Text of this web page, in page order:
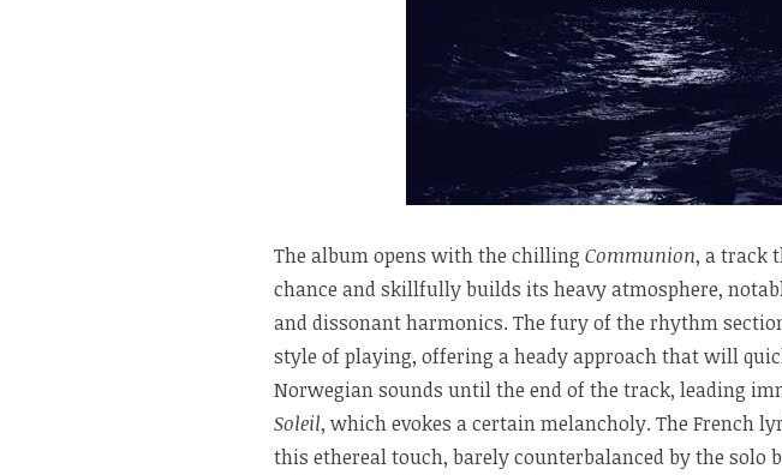
The album opens with the chilling Communion, a track
chance and skillfully builds its heavy atmosphere,
and dissonant harmonics. The fury of the rhythm
style of playing, offering a heady approach that will
Norwegian sounds until the end of the track, leading
Soleil, which evokes a certain melancholy. The French
this ethereal touch, barely counterbalanced by the solo